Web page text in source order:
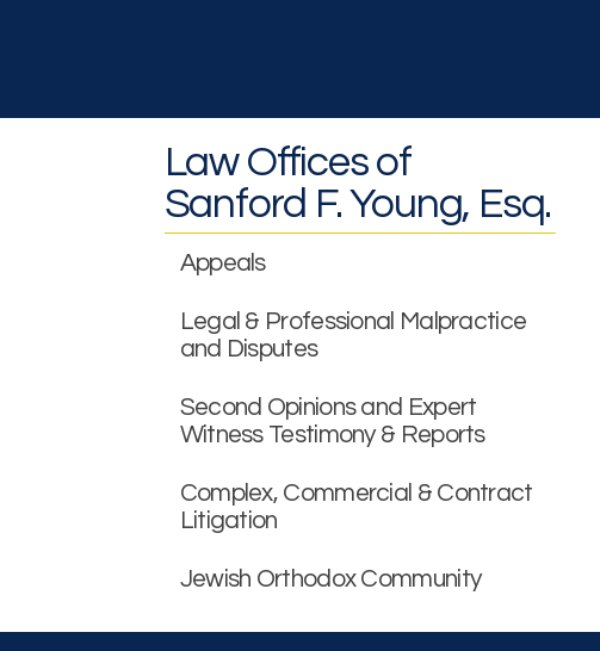
Law Offices of
Sanford F. Young, Esq.
Appeals
Legal & Professional Malpractice
and Disputes
Second Opinions and Expert
Witness Testimony & Reports
Complex, Commercial & Contract
Litigation
Jewish Orthodox Community